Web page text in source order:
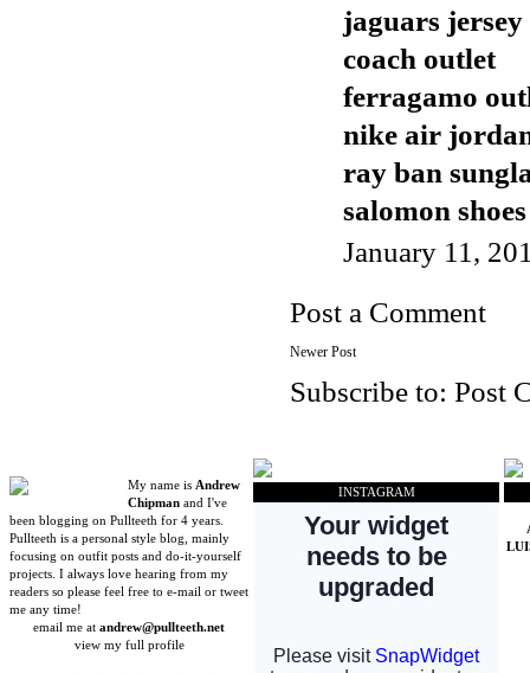
jaguars jersey
coach outlet
ferragamo
nike air
ray ban
salomon shoes
January 11,
Post a Comment
Newer Post
Subscribe to: Post
My name is Andrew
Chipman and I've
been blogging on Pullteeth for 4 years.
Pullteeth is a personal style blog, mainly
focusing on outfit posts and do-it-yourself
projects. I always love hearing from my
readers so please feel free to e-mail or tweet
me any time!
email me atandrew@pullteeth.net
view my full profile
INSTAGRAM